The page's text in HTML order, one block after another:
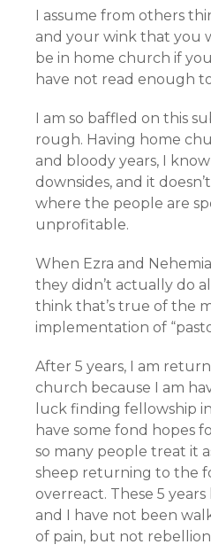
I assume from others
and your wink that you
be in home church if
have not read enough
I am so baffled on this
rough. Having home
and bloody years, I
downsides, and it
where the people are
unprofitable.
When Ezra and
they didn’t actually do
think that’s true of the
implementation of
After 5 years, I am
church because I am
luck finding fellowship
have some fond hopes
so many people treat it
sheep returning to the
overreact. These 5
and I have not been
of pain, but not